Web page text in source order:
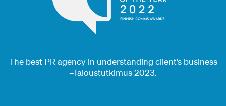
The best PR agency in understanding client’s business
–Taloustutkimus 2023.